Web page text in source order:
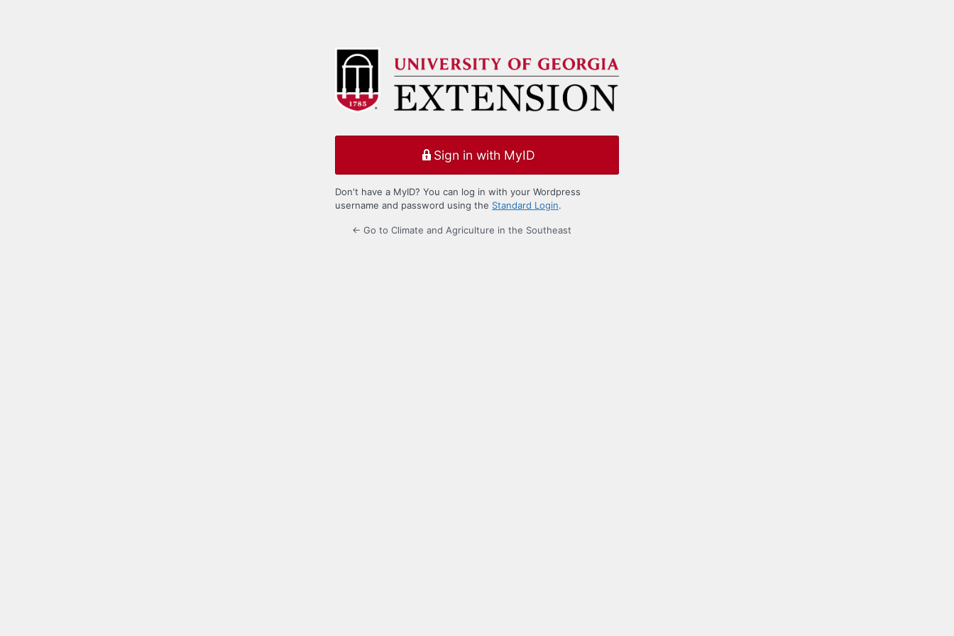
Sign in with MyID
Don't have a MyID? You can log in with your Wordpress
username and password using the Standard Login.
← Go to Climate and Agriculture in the Southeast